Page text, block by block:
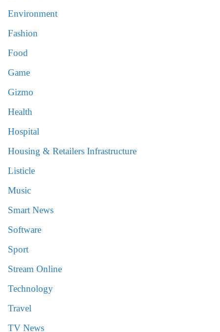
Environment
Fashion
Food
Game
Gizmo
Health
Hospital
Housing & Retailers Infrastructure
Listicle
Music
Smart News
Software
Sport
Stream Online
Technology
Travel
TV News